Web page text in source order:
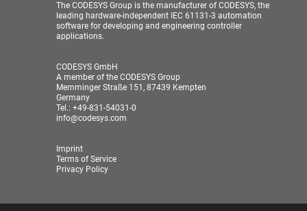
The CODESYS Group is the manufacturer of CODESYS, the
leading hardware-independent IEC 61131-3 automation
software for developing and engineering controller
applications.
CODESYS GmbH
A member of the CODESYS Group
Memminger Straße 151, 87439 Kempten
Germany
Tel.: +49-831-54031-0
info@codesys.com
Imprint
Terms of Service
Privacy Policy